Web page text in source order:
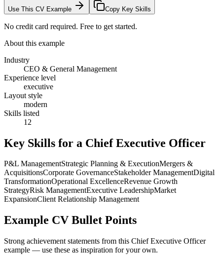
Use This CV Example Copy Key Skills
No credit card required. Free to get started.
About this example
Industry
CEO & General Management
Experience level
executive
Layout style
modern
Skills listed
12
Key Skills for a Chief Executive Officer
P&L ManagementStrategic Planning & ExecutionMergers &
AcquisitionsCorporate GovernanceStakeholder ManagementDigital
TransformationOperational ExcellenceRevenue Growth
StrategyRisk ManagementExecutive LeadershipMarket
ExpansionClient Relationship Management
Example CV Bullet Points
Strong achievement statements from this Chief Executive Officer
example — use these as inspiration for your own.